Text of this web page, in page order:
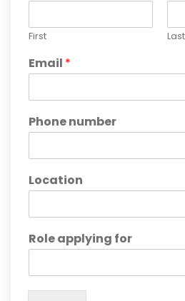
First Last
Email *
Phone number
Location
Role applying for